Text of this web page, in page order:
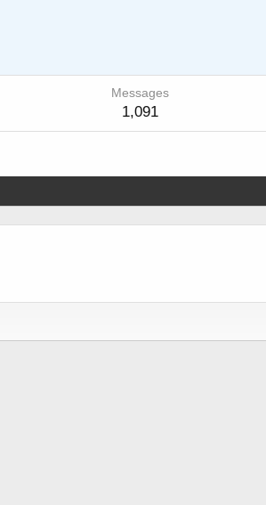
Messages
1,091